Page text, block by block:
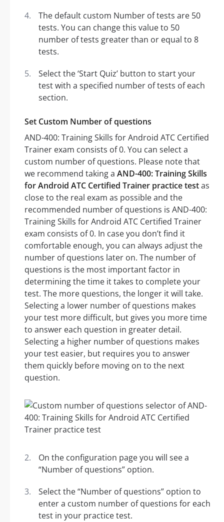
The default custom Number of tests are 50
tests. You can change this value to 50
number of tests greater than or equal to 8
tests.
Select the ‘Start Quiz’ button to start your
test with a specified number of tests of each
section.
Set Custom Number of questions
AND-400: Training Skills for Android ATC Certified
Trainer exam consists of 0. You can select a
custom number of questions. Please note that
we recommend taking a AND-400: Training Skills
for Android ATC Certified Trainer practice testas
close to the real exam as possible and the
recommended number of questions is AND-400:
Training Skills for Android ATC Certified Trainer
exam consists of 0. In case you don’t find it
comfortable enough, you can always adjust the
number of questions later on. The number of
questions is the most important factor in
determining the time it takes to complete your
test. The more questions, the longer it will take.
Selecting a lower number of questions makes
your test more difficult, but gives you more time
to answer each question in greater detail.
Selecting a higher number of questions makes
your test easier, but requires you to answer
them quickly before moving on to the next
question.
On the configuration page you will see a
“Number of questions” option.
Select the “Number of questions” option to
enter a custom number of questions for each
test in your practice test.